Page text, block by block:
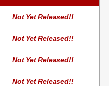
Not Yet Released!!
Not Yet Released!!
Not Yet Released!!
Not Yet Released!!